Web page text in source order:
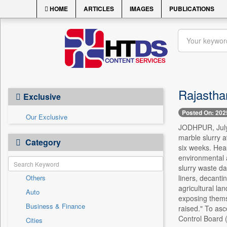
HOME ARTICLES IMAGES PUBLICATIONS
Exclusive
Our Exclusive
Category
Others
Auto
Business & Finance
Cities
Posted On:
JODHPUR,
marble slurry
six weeks.
environmental
slurry waste
liners,
agricultural
exposing
raised." To
Control Board